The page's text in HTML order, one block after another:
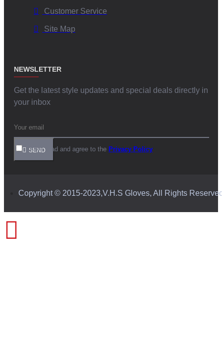
Customer Service
Site Map
NEWSLETTER
Get the latest style updates and special deals directly in
your inbox
SEND
I have read and agree to the Privacy Policy
Copyright © 2015-2023,V.H.S Gloves, All Rights